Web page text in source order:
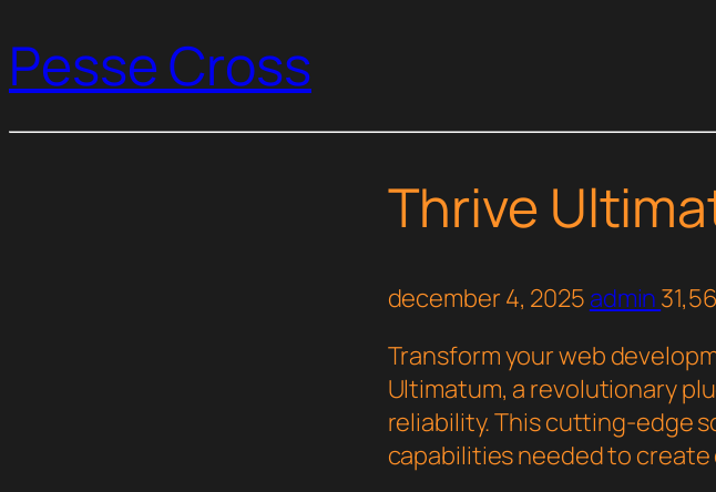
Pesse Cross
Thrive
december 4, 2025 admin
Transform your web
Ultimatum, a revolutionary
reliability. This cutting-edge
capabilities needed to